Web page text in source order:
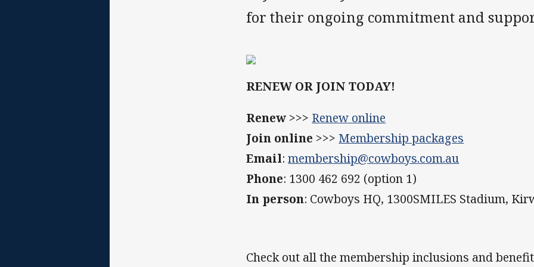
for their ongoing commitment and
RENEW OR JOIN TODAY!
Renew >>> Renew online
Join online >>> Membership packages
Email:membership@cowboys.com.au
Phone: 1300 462 692 (option 1)
In person: Cowboys HQ, 1300SMILES Stadium,
Check out all the membership inclusions and